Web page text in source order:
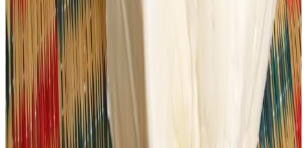
This local action in Ahmedabad echoes broader
enforcement efforts seen across India before major
festivals, where regulators have seized hundreds of
kilograms of adulterated paneer and other dairy products
in Uttar Pradesh, Rajasthan and Karnataka — often
containing
unsafe additives or expired ingredients—
to protect consumer health.